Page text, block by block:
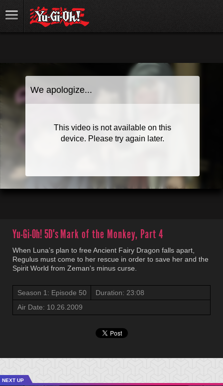
Yu-Gi-Oh! 5D'sMark of the Monkey, Part 4
When Luna’s plan to free Ancient Fairy Dragon falls apart,
Regulus must come to her rescue in order to save her and the
Spirit World from Zeman’s minus curse.
Season 1: Episode 50
Duration: 23:08
Air Date: 10.26.2009
NEXT UP